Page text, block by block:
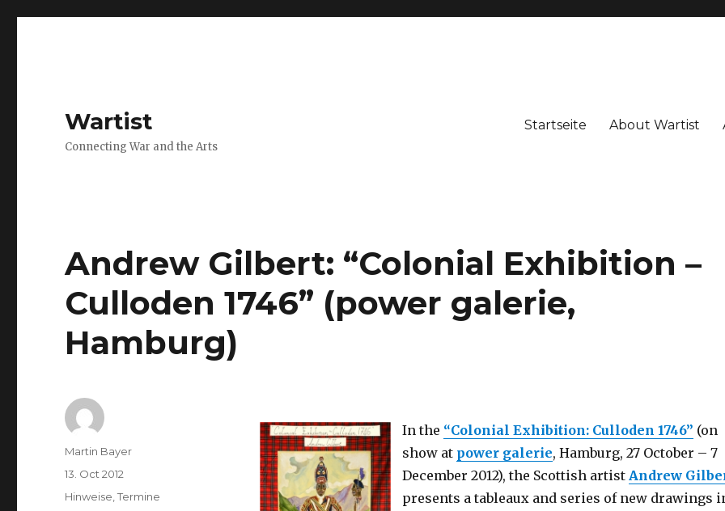
Wartist
Connecting War and the Arts
Startseite About Wartist
Andrew Gilbert: “Colonial Exhibition –
Culloden 1746” (power galerie,
Hamburg)
In the “Colonial Exhibition: Culloden 1746” (on
show at power galerie, Hamburg, 27 October – 7
December 2012), the Scottish artist Andrew
presents a tableaux and series of new drawings
Author
Martin Bayer
Posted
on
13. Oct 2012
Categories
Hinweise ,Termine